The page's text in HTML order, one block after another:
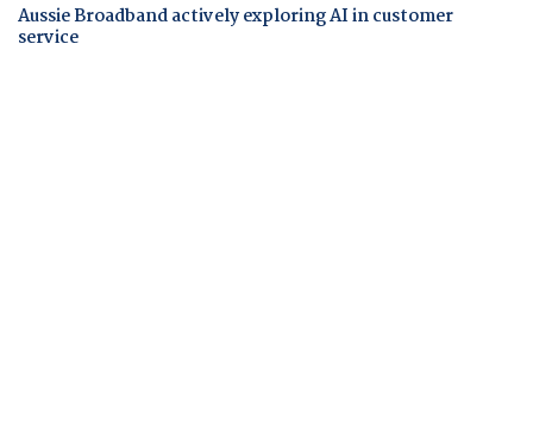
Aussie Broadband actively exploring AI in customer
service